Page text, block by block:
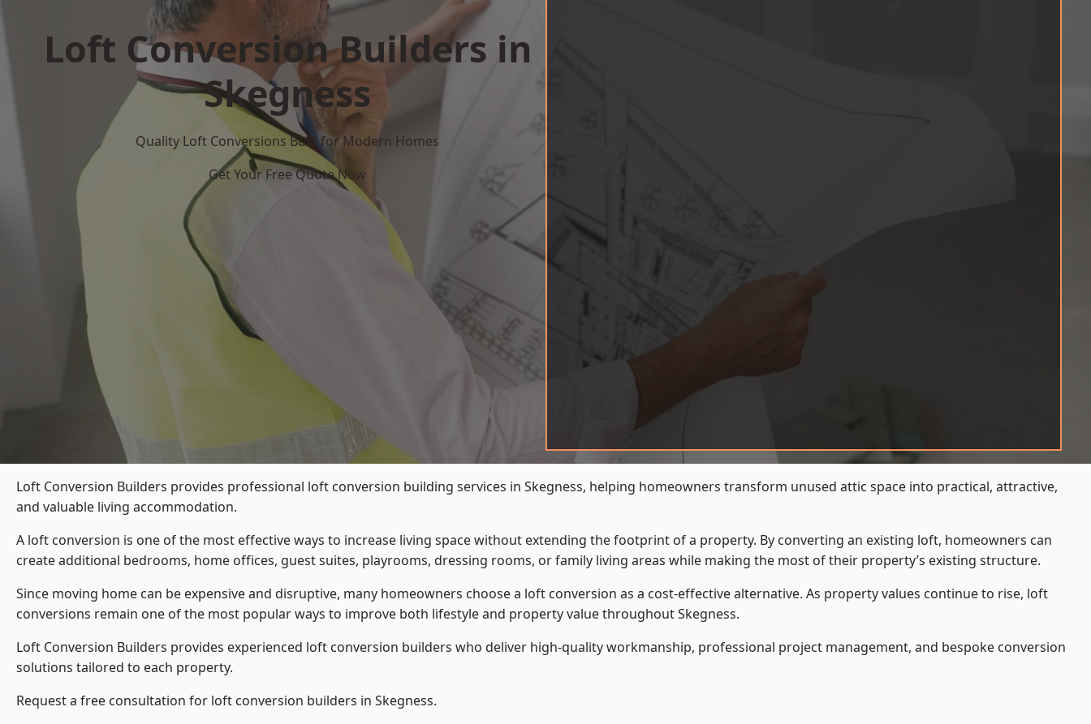
Loft Conversion Builders in
Skegness
Quality Loft Conversions Built for Modern Homes
Get Your Free Quote Now
Loft Conversion Builders provides professional loft conversion building services in Skegness, helping homeowners transform unused attic space into practical, attractive,
and valuable living accommodation.
A loft conversion is one of the most effective ways to increase living space without extending the footprint of a property. By converting an existing loft, homeowners can
create additional bedrooms, home offices, guest suites, playrooms, dressing rooms, or family living areas while making the most of their property’s existing structure.
Since moving home can be expensive and disruptive, many homeowners choose a loft conversion as a cost-effective alternative. As property values continue to rise, loft
conversions remain one of the most popular ways to improve both lifestyle and property value throughout Skegness.
Loft Conversion Builders provides experienced loft conversion builders who deliver high-quality workmanship, professional project management, and bespoke conversion
solutions tailored to each property.
Request a free consultation for loft conversion builders in Skegness.